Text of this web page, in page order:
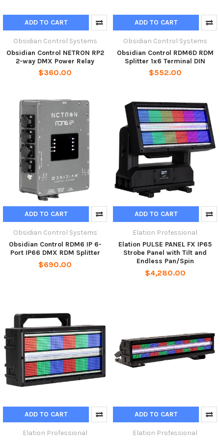
ADD TO CART
Obsidian Control Systems
Obsidian Control NETRON RP2
2-way DMX Power Relay
$360.00
ADD TO CART
Obsidian Control Systems
Obsidian Control RDM6D RDM
Splitter 1x6 Terminal DIN
$552.00
ADD TO CART
Obsidian Control Systems
Obsidian Control RDM6 IP 6-
Port IP66 DMX RDM Splitter
$690.00
ADD TO CART
Elation Professional
Elation PULSE PANEL FX IP65
Strobe Panel with Tilt and
Endless Pan/Spin
$4,280.00
ADD TO CART
Elation Professional
ADD TO CART
Elation Professional